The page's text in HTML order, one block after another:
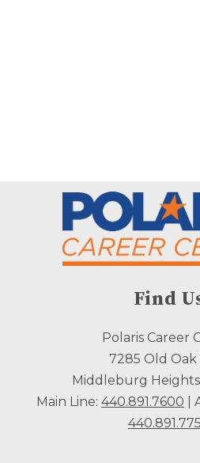
Find
Polaris Career
7285 Old Oak
Middleburg
Main Line: 440.891.7600 |